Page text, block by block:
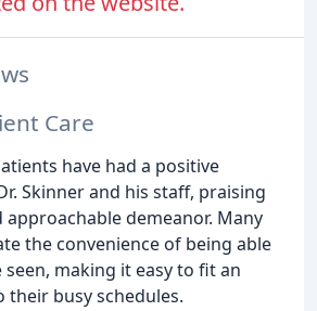
Care
have had a positive
Skinner and his staff, praising
demeanor. Many
the convenience of being able
making it easy to fit an
busy schedules.